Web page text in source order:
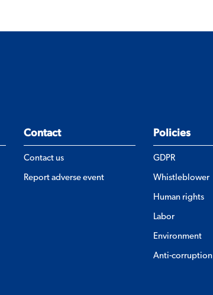
Contact
Contact us
Report adverse event
Policies
GDPR
Whistleblower
Human rights
Labor
Environment
Anti-corruption